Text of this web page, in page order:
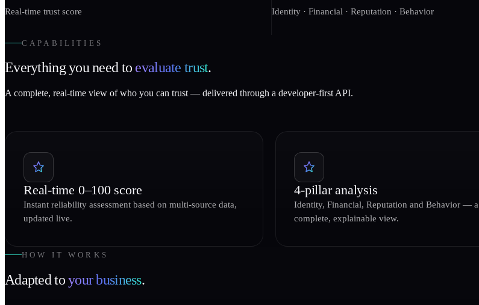
Real-time trust score Identity · Financial · Reputation · Behavior
CAPABILITIES
Everything you need to evaluate trust.
A complete, real-time view of who you can trust — delivered through a developer-first API.
Real-time 0–100 score
Instant reliability assessment based on multi-source data,
updated live.
4-pillar analysis
Identity, Financial, Reputation and Behavior — a
complete, explainable view.
HOW IT WORKS
Adapted toyour business.